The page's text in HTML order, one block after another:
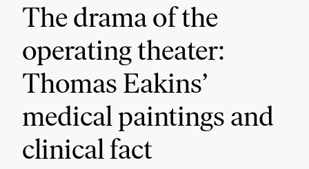
The drama of the
operating theater:
Thomas Eakins’
medical paintings and
clinical fact